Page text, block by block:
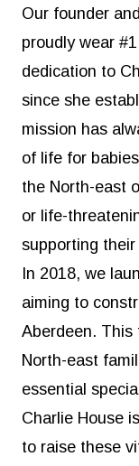
Our founder
proudly wear
dedication to
since she
mission has
of life for
the North-east
or life-
supporting
In 2018, we
aiming to
Aberdeen.
North-east
essential
Charlie House
to raise these